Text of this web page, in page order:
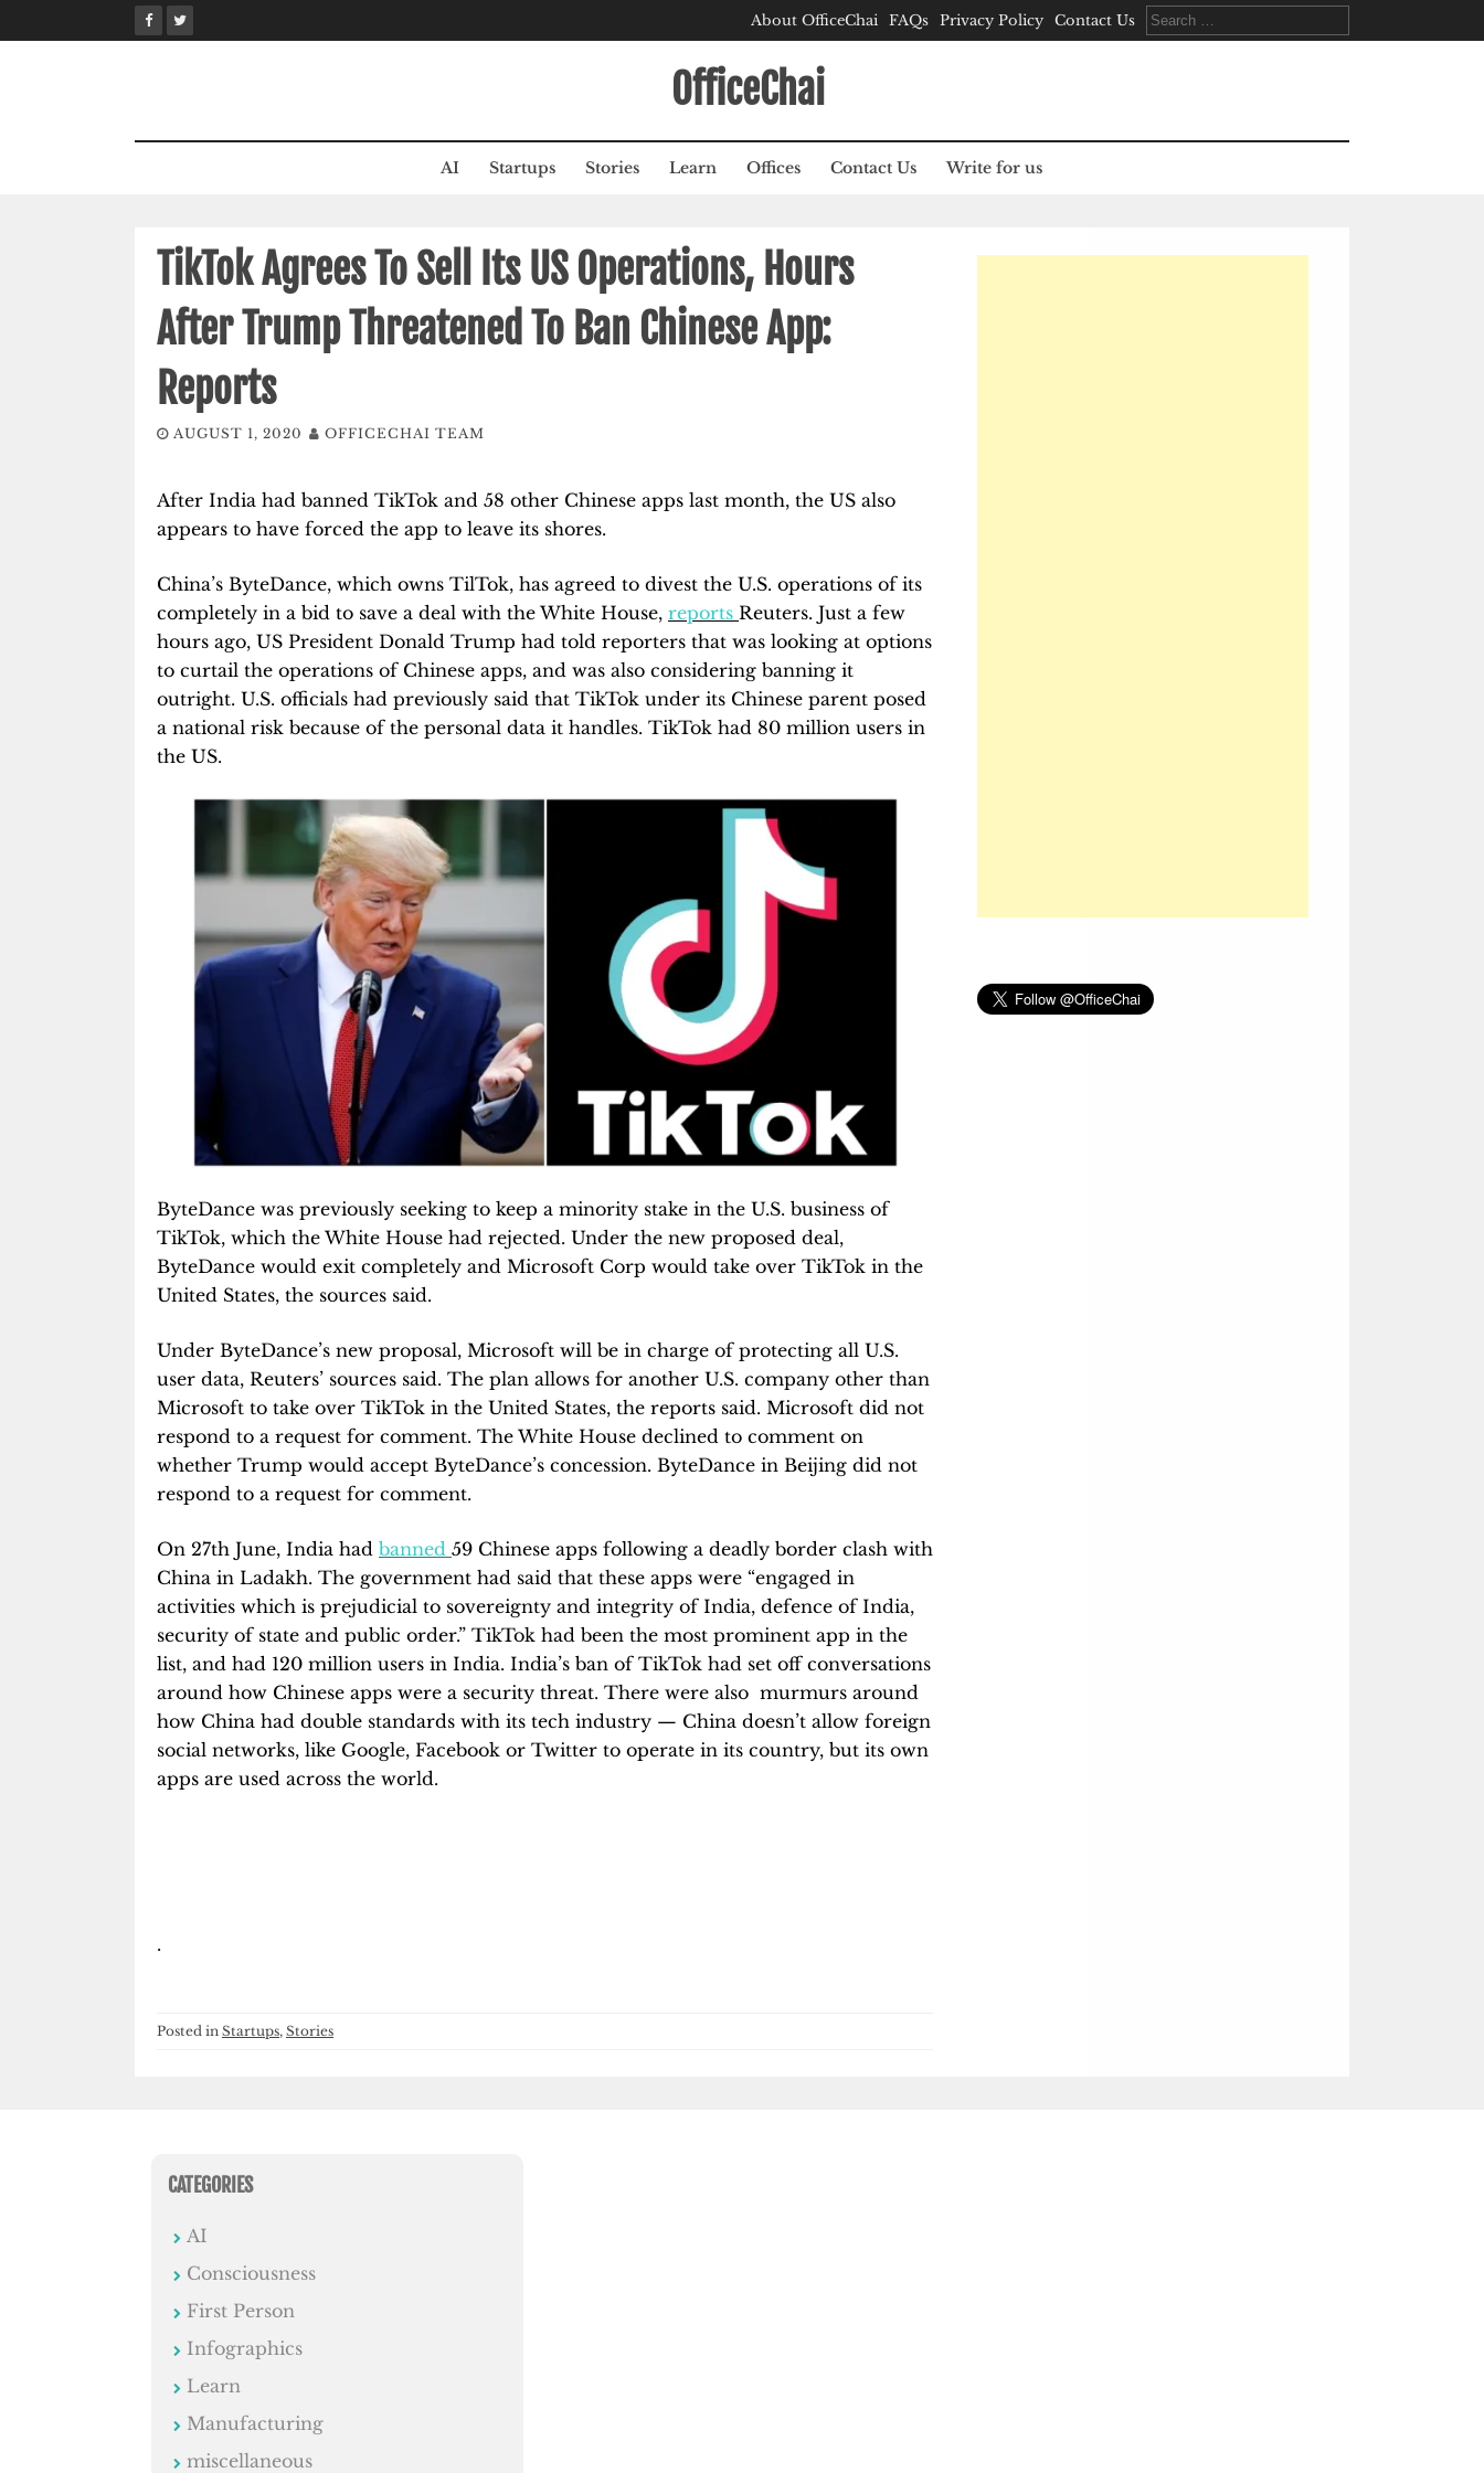
to
About OfficeChai FAQs Privacy Policy Contact Us
Search
for:
OfficeChai
AI Startups Stories Learn Offices Contact Us Write for us
TikTok Agrees To Sell Its US Operations, Hours
After Trump Threatened To Ban Chinese App:
Reports
AUGUST 1, 2020 OFFICECHAI TEAM
After India had banned TikTok and 58 other Chinese apps last month, the US also
appears to have forced the app to leave its shores.
China’s ByteDance, which owns TilTok, has agreed to divest the U.S. operations of its
completely in a bid to save a deal with the White House, reports Reuters. Just a few
hours ago, US President Donald Trump had told reporters that was looking at options
to curtail the operations of Chinese apps, and was also considering banning it
outright. U.S. officials had previously said that TikTok under its Chinese parent posed
a national risk because of the personal data it handles. TikTok had 80 million users in
the US.
ByteDance was previously seeking to keep a minority stake in the U.S. business of
TikTok, which the White House had rejected. Under the new proposed deal,
ByteDance would exit completely and Microsoft Corp would take over TikTok in the
United States, the sources said.
Under ByteDance’s new proposal, Microsoft will be in charge of protecting all U.S.
user data, Reuters’ sources said. The plan allows for another U.S. company other than
Microsoft to take over TikTok in the United States, the reports said. Microsoft did not
respond to a request for comment. The White House declined to comment on
whether Trump would accept ByteDance’s concession. ByteDance in Beijing did not
respond to a request for comment.
On 27th June, India had banned 59 Chinese apps following a deadly border clash with
China in Ladakh. The government had said that these apps were “engaged in
activities which is prejudicial to sovereignty and integrity of India, defence of India,
security of state and public order.” TikTok had been the most prominent app in the
list, and had 120 million users in India. India’s ban of TikTok had set off conversations
around how Chinese apps were a security threat. There were also murmurs around
how China had double standards with its tech industry — China doesn’t allow foreign
social networks, like Google, Facebook or Twitter to operate in its country, but its own
apps are used across the world.
.
Posted in Startups, Stories
CATEGORIES
AI
Consciousness
First Person
Infographics
Learn
Manufacturing
miscellaneous